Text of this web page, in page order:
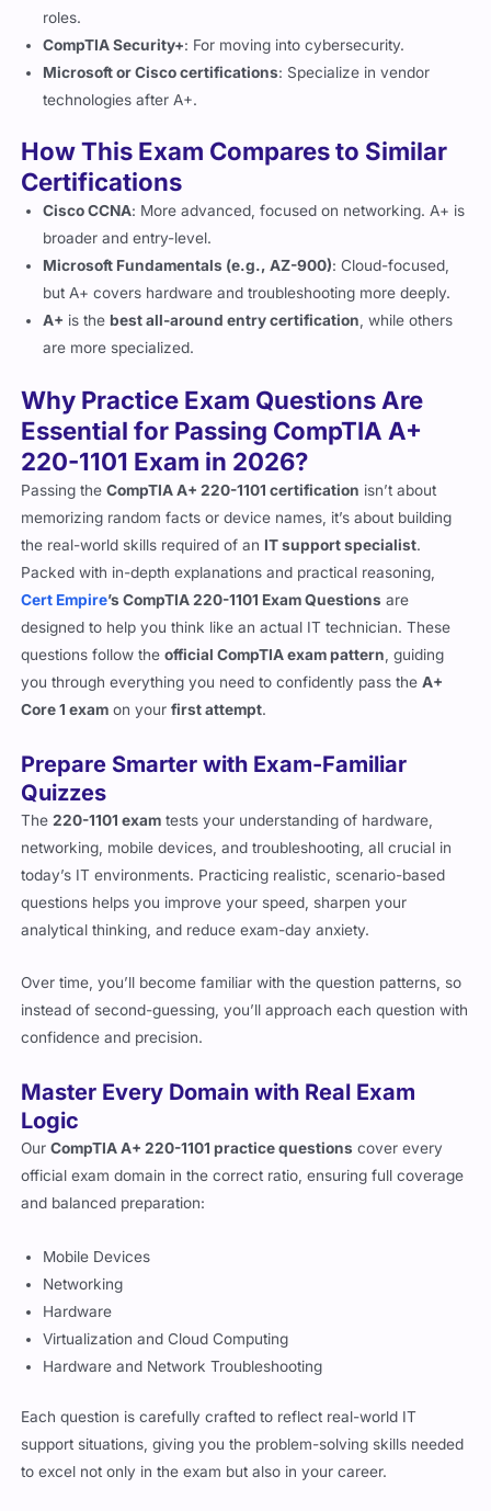
roles.
CompTIA Security+: For moving into cybersecurity.
Microsoft or Cisco certifications: Specialize in vendor
technologies after A+.
How This Exam Compares to Similar
Certifications
Cisco CCNA: More advanced, focused on networking. A+ is
broader and entry-level.
Microsoft Fundamentals (e.g., AZ-900): Cloud-focused,
but A+ covers hardware and troubleshooting more deeply.
A+ is thebest all-around entry certification, while others
are more specialized.
Why Practice Exam Questions Are
Essential for Passing CompTIA A+
220-1101 Exam in 2026?
Passing theCompTIA A+ 220-1101 certification isn’t about
memorizing random facts or device names, it’s about building
the real-world skills required of an IT support specialist.
Packed with in-depth explanations and practical reasoning,
Cert Empire’s CompTIA 220-1101 Exam Questions are
designed to help you think like an actual IT technician. These
questions follow theofficial CompTIA exam pattern , guiding
you through everything you need to confidently pass theA+
Core 1 exam on yourfirst attempt.
Prepare Smarter with Exam-Familiar
Quizzes
The220-1101 exam tests your understanding of hardware,
networking, mobile devices, and troubleshooting, all crucial in
today’s IT environments. Practicing realistic, scenario-based
questions helps you improve your speed, sharpen your
analytical thinking, and reduce exam-day anxiety.
Over time, you’ll become familiar with the question patterns, so
instead of second-guessing, you’ll approach each question with
confidence and precision.
Master Every Domain with Real Exam
Logic
OurCompTIA A+ 220-1101 practice questions cover every
official exam domain in the correct ratio, ensuring full coverage
and balanced preparation:
Mobile Devices
Networking
Hardware
Virtualization and Cloud Computing
Hardware and Network Troubleshooting
Each question is carefully crafted to reflect real-world IT
support situations, giving you the problem-solving skills needed
to excel not only in the exam but also in your career.